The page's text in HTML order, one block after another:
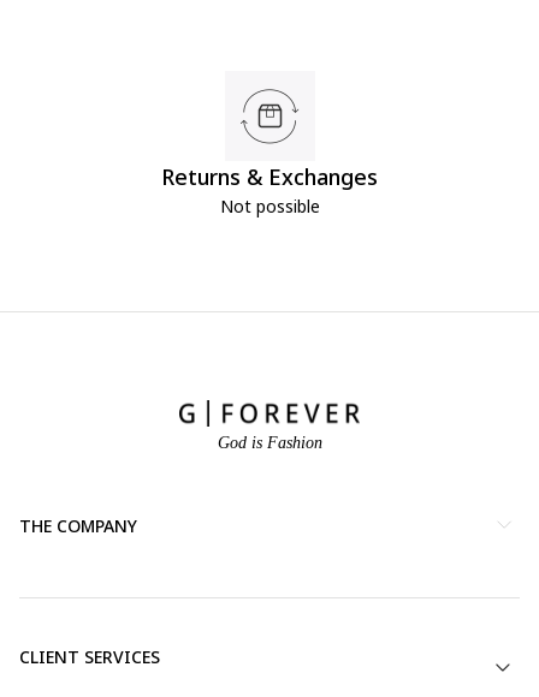
Returns & Exchanges
Not possible
God is Fashion
THE COMPANY
CLIENT SERVICES